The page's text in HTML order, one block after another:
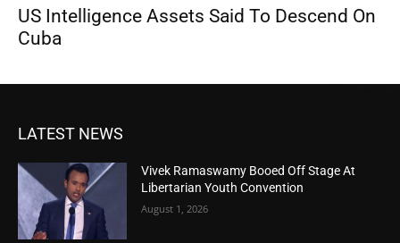
US Intelligence Assets Said To Descend On
Cuba
LATEST NEWS
Vivek Ramaswamy Booed Off Stage At
Libertarian Youth Convention
August 1, 2026